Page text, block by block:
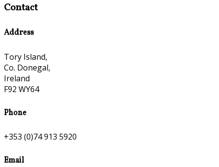
Contact
Address
Tory Island,
Co. Donegal,
Ireland
F92 WY64
Phone
+353 (0)74 913 5920
Email